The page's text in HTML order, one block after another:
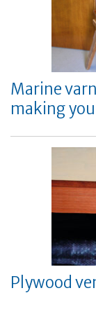
Marine
making
Plywood